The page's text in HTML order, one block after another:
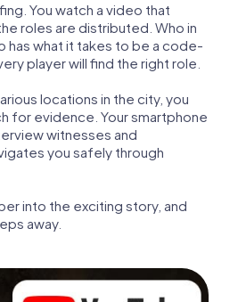
You watch a video that
roles are distributed. Who in
has what it takes to be a code-
player will find the right role.
locations in the city, you
for evidence. Your smartphone
witnesses and
you safely through
into the exciting story, and
away.